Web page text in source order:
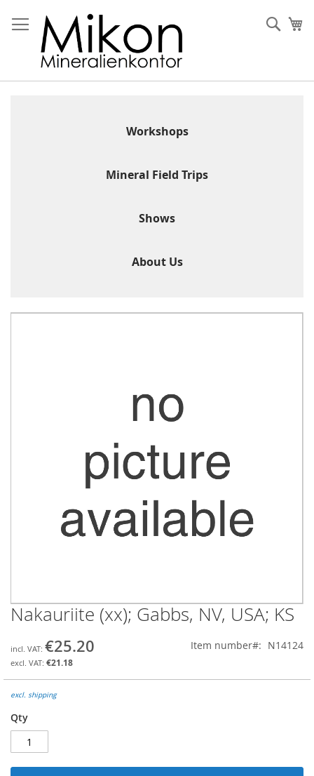
to
Content
Workshops
Mineral Field Trips
Shows
About Us
Skip
Skip
to
beginning
of
the
images
Nakauriite (xx); Gabbs, NV, USA; KS
€25.20
€21.18
Item number N14124
excl. shipping
Qty